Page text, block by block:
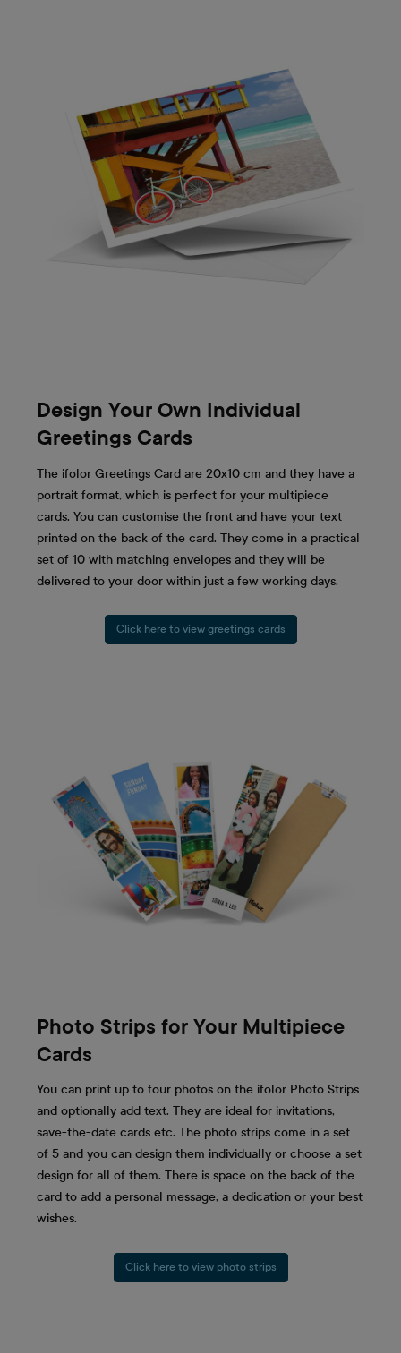
Design Your Own Individual
Greetings Cards
The ifolor Greetings Card are 20x10 cm and they have a
portrait format, which is perfect for your multipiece
cards. You can customise the front and have your text
printed on the back of the card. They come in a practical
set of 10 with matching envelopes and they will be
delivered to your door within just a few working days.
Click here to view greetings cards
Photo Strips for Your Multipiece
Cards
You can print up to four photos on the ifolor Photo Strips
and optionally add text. They are ideal for invitations,
save-the-date cards etc. The photo strips come in a set
of 5 and you can design them individually or choose a set
design for all of them. There is space on the back of the
card to add a personal message, a dedication or your best
wishes.
Click here to view photo strips